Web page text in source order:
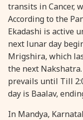
28 August, 2026
28 August, 2026
29 August, 2026
transits in Cancer,
According to the
Ekadashi is active
next lunar day
Mrigshira, which
the next
prevails until Till
day is Baalav,
In Mandya,